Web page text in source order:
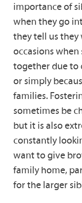
importance of
when they go
they tell us they
occasions
together due to
or simply
families.
sometimes be
but it is also
constantly
want to give
family home,
for the larger